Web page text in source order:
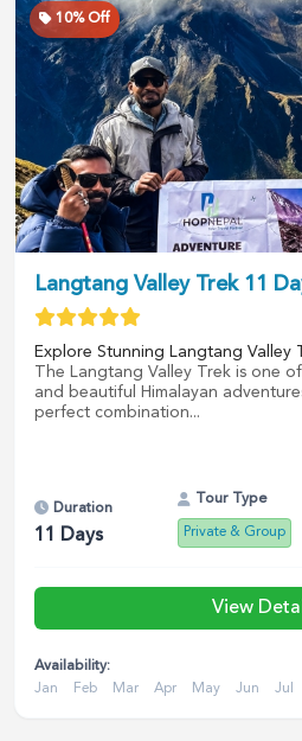
10% Off
Langtang Valley Trek 11
Explore Stunning Langtang Valley
The Langtang Valley Trek is one
and beautiful Himalayan
perfect combination...
Duration
11 Days
Tour Type
Private & Group
View
Availability:
Jan
Feb Mar Apr May Jun Jul